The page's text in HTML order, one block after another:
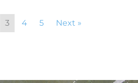
3 4 5 Next »